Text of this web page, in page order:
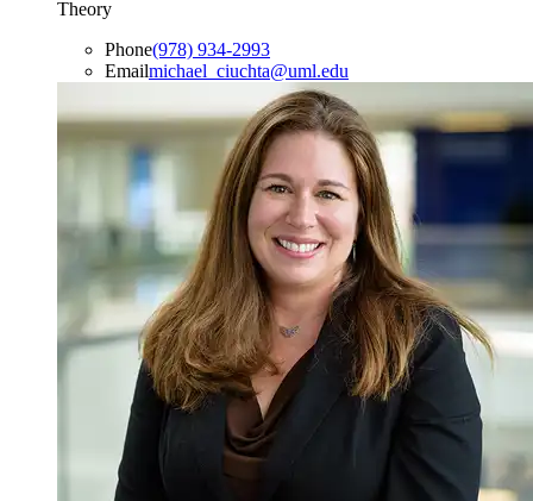
Theory
Phone(978) 934-2993
Emailmichael_ciuchta@uml.edu